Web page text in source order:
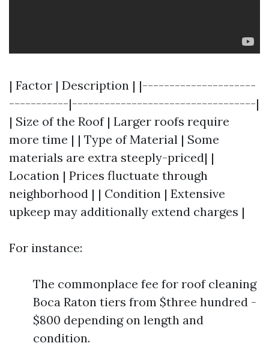
| Factor | Description | |---------------------
-----------|----------------------------------|
| Size of the Roof | Larger roofs require
more time | | Type of Material | Some
materials are extra steeply-priced| |
Location | Prices fluctuate through
neighborhood | | Condition | Extensive
upkeep may additionally extend charges |
For instance:
The commonplace fee for roof cleaning
Boca Raton tiers from $three hundred -
$800 depending on length and
condition.